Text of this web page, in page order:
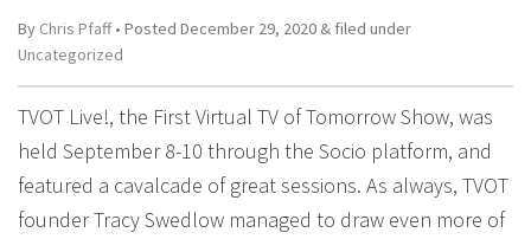
By Chris Pfaff• Posted December 29, 2020 & filed under
Uncategorized
TVOT Live!, the First Virtual TV of Tomorrow Show, was
held September 8-10 through the Socio platform, and
featured a cavalcade of great sessions. As always, TVOT
founder Tracy Swedlow managed to draw even more of